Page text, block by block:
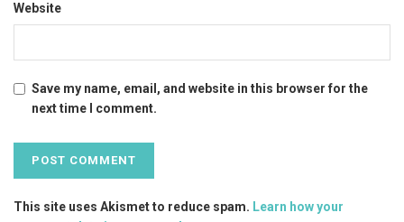
Website
Save my name, email, and website in this browser for the
next time I comment.
This site uses Akismet to reduce spam. Learn how your